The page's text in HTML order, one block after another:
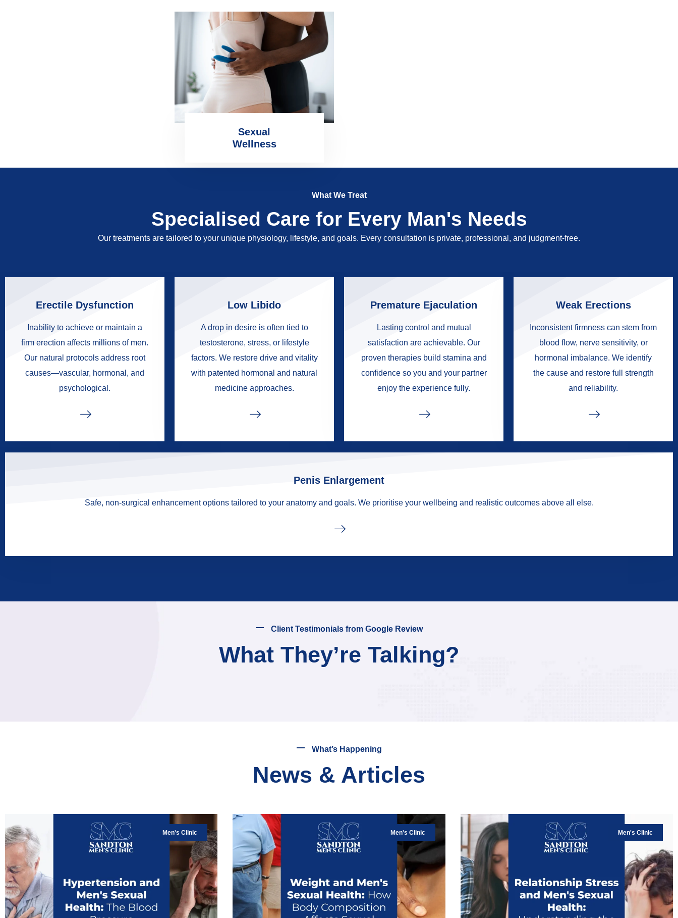
Sexual
Wellness
What We Treat
Specialised Care for Every Man's Needs
Our treatments are tailored to your unique physiology, lifestyle, and goals. Every consultation is private, professional, and judgment-free.
Erectile Dysfunction
Inability to achieve or maintain a
firm erection affects millions of men.
Our natural protocols address root
causes—vascular, hormonal, and
psychological.
Low Libido
A drop in desire is often tied to
testosterone, stress, or lifestyle
factors. We restore drive and vitality
with patented hormonal and natural
medicine approaches.
Premature Ejaculation
Lasting control and mutual
satisfaction are achievable. Our
proven therapies build stamina and
confidence so you and your partner
enjoy the experience fully.
Weak Erections
Inconsistent firmness can stem from
blood flow, nerve sensitivity, or
hormonal imbalance. We identify
the cause and restore full strength
and reliability.
Penis Enlargement
Safe, non-surgical enhancement options tailored to your anatomy and goals. We prioritise your wellbeing and realistic outcomes above all else.
Client Testimonials from Google Review
What They’re Talking?
What’s Happening
News & Articles
Men's Clinic Men's Clinic Men's Clinic